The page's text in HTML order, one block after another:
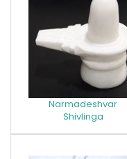
Narmadeshvar
Shivlinga